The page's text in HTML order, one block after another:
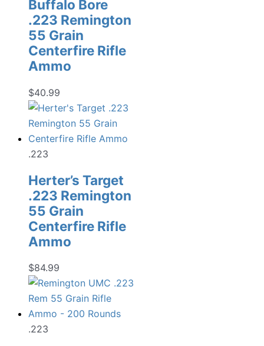
Buffalo Bore
.223 Remington
55 Grain
Centerfire Rifle
Ammo
$40.99
.223
Herter’s Target
.223 Remington
55 Grain
Centerfire Rifle
Ammo
$84.99
.223